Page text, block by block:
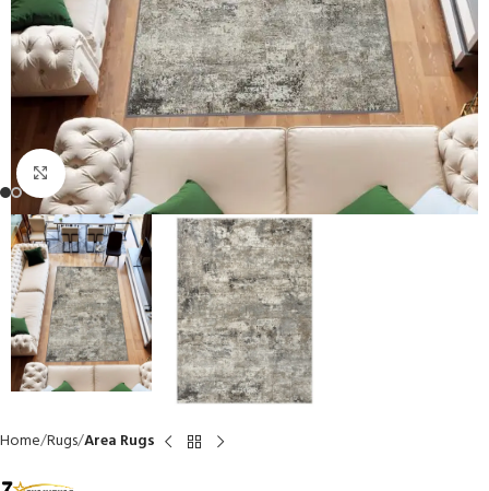
Click to enlarge
Home Rugs Area Rugs